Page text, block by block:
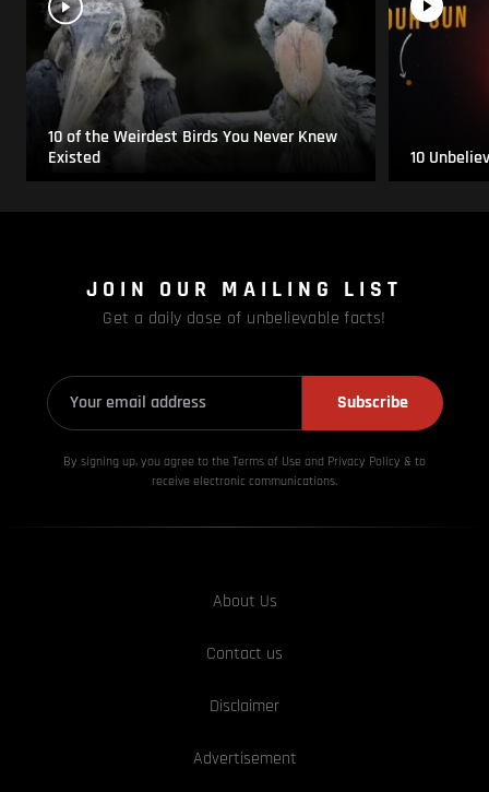
10 of the Weirdest Birds You Never Knew
Existed
10
JOIN OUR MAILING LIST
Get a daily dose of unbelievable facts!
Subscribe
By signing up, you agree to the Terms of Use and Privacy Policy & to
receive electronic communications.
About Us
Contact us
Disclaimer
Advertisement